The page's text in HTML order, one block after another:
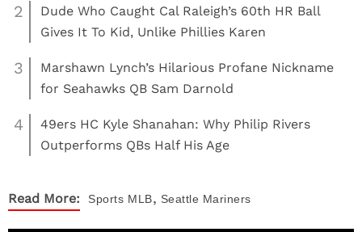
2
Dude Who Caught Cal Raleigh’s 60th HR Ball
Gives It To Kid, Unlike Phillies Karen
3
Marshawn Lynch’s Hilarious Profane Nickname
for Seahawks QB Sam Darnold
4
49ers HC Kyle Shanahan: Why Philip Rivers
Outperforms QBs Half His Age
Read More: Sports MLB, Seattle Mariners